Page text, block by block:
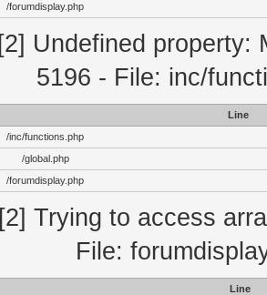
/forumdisplay.php
[2] Undefined property:
5196 - File: inc/
Line
/inc/functions.php
/global.php
/forumdisplay.php
[2] Trying to access
File:
Line